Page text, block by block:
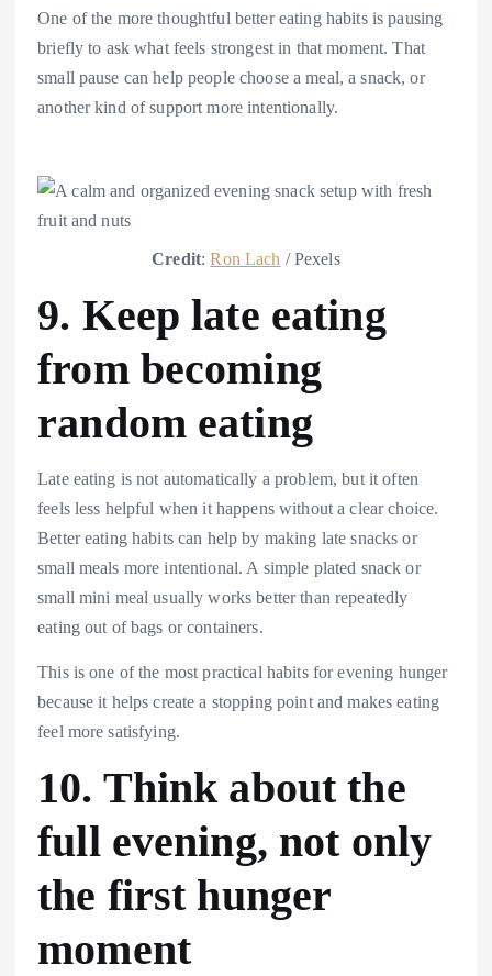
One of the more thoughtful better eating habits is pausing
briefly to ask what feels strongest in that moment. That
small pause can help people choose a meal, a snack, or
another kind of support more intentionally.
Credit:Ron Lach / Pexels
9. Keep late eating
from becoming
random eating
Late eating is not automatically a problem, but it often
feels less helpful when it happens without a clear choice.
Better eating habits can help by making late snacks or
small meals more intentional. A simple plated snack or
small mini meal usually works better than repeatedly
eating out of bags or containers.
This is one of the most practical habits for evening hunger
because it helps create a stopping point and makes eating
feel more satisfying.
10. Think about the
full evening, not only
the first hunger
moment